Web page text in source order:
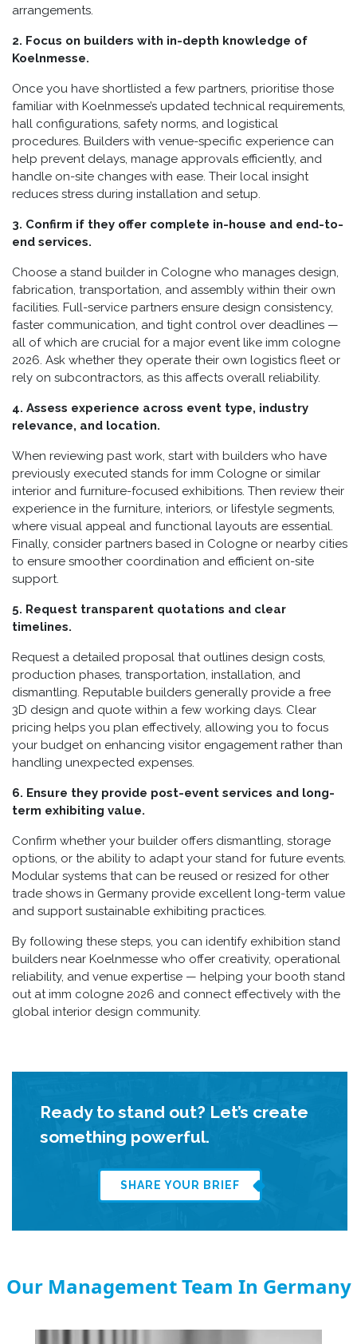
arrangements.
2. Focus on builders with in-depth knowledge of
Koelnmesse.
Once you have shortlisted a few partners, prioritise those
familiar with Koelnmesse’s updated technical requirements,
hall configurations, safety norms, and logistical
procedures. Builders with venue-specific experience can
help prevent delays, manage approvals efficiently, and
handle on-site changes with ease. Their local insight
reduces stress during installation and setup.
3. Confirm if they offer complete in-house and end-to-
end services.
Choose a stand builder in Cologne who manages design,
fabrication, transportation, and assembly within their own
facilities. Full-service partners ensure design consistency,
faster communication, and tight control over deadlines —
all of which are crucial for a major event like imm cologne
2026. Ask whether they operate their own logistics fleet or
rely on subcontractors, as this affects overall reliability.
4. Assess experience across event type, industry
relevance, and location.
When reviewing past work, start with builders who have
previously executed stands for imm Cologne or similar
interior and furniture-focused exhibitions. Then review their
experience in the furniture, interiors, or lifestyle segments,
where visual appeal and functional layouts are essential.
Finally, consider partners based in Cologne or nearby cities
to ensure smoother coordination and efficient on-site
support.
5. Request transparent quotations and clear
timelines.
Request a detailed proposal that outlines design costs,
production phases, transportation, installation, and
dismantling. Reputable builders generally provide a free
3D design and quote within a few working days. Clear
pricing helps you plan effectively, allowing you to focus
your budget on enhancing visitor engagement rather than
handling unexpected expenses.
6. Ensure they provide post-event services and long-
term exhibiting value.
Confirm whether your builder offers dismantling, storage
options, or the ability to adapt your stand for future events.
Modular systems that can be reused or resized for other
trade shows in Germany provide excellent long-term value
and support sustainable exhibiting practices.
By following these steps, you can identify exhibition stand
builders near Koelnmesse who offer creativity, operational
reliability, and venue expertise — helping your booth stand
out at imm cologne 2026 and connect effectively with the
global interior design community.
Ready to stand out? Let’s create
something powerful.
SHARE YOUR BRIEF
Our Management Team In Germany